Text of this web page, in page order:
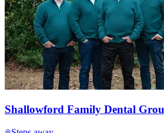
Shallowford Family Dental